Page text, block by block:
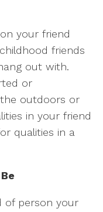
your friend
friends
out with.
or
outdoors or
in your friend
qualities in a
of person your